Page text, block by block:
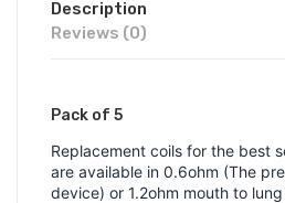
Description
Reviews (0)
Pack of 5
Replacement coils for the best
are available in 0.6ohm (The
device) or 1.2ohm mouth to